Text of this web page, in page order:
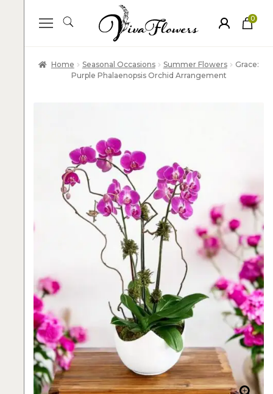
0
ite
Home Seasonal Occasions Summer Flowers
Grace:
Purple Phalaenopsis Orchid Arrangement